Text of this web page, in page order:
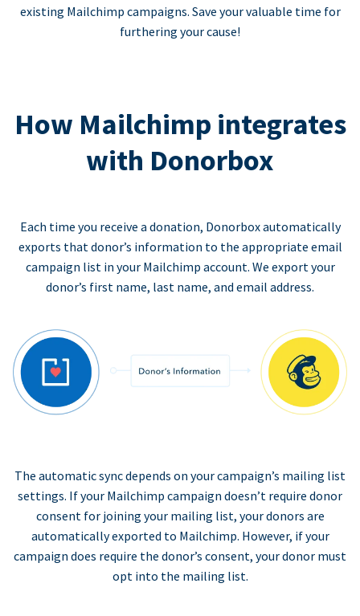
existing Mailchimp campaigns. Save your valuable time for
furthering your cause!
How Mailchimp integrates
with Donorbox
Each time you receive a donation, Donorbox automatically
exports that donor’s information to the appropriate email
campaign list in your Mailchimp account. We export your
donor’s first name, last name, and email address.
The automatic sync depends on your campaign’s mailing list
settings. If your Mailchimp campaign doesn’t require donor
consent for joining your mailing list, your donors are
automatically exported to Mailchimp. However, if your
campaign does require the donor’s consent, your donor must
opt into the mailing list.